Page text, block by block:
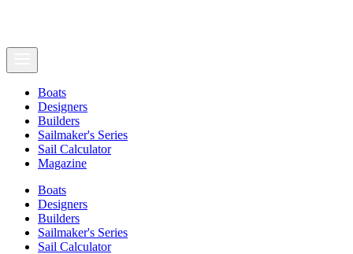
Boats
Designers
Builders
Sailmaker's Series
Sail Calculator
Magazine
Boats
Designers
Builders
Sailmaker's Series
Sail Calculator